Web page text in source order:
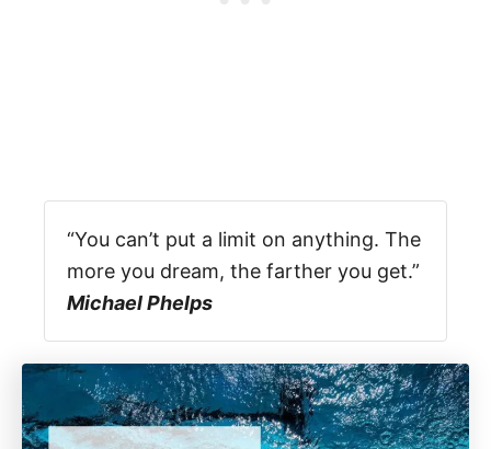
“You can’t put a limit on anything. The
more you dream, the farther you get.”
Michael Phelps